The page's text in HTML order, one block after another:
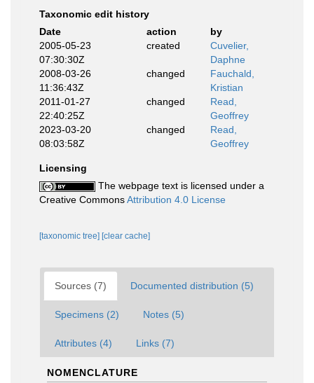
Taxonomic edit history
Date
action
by
2005-05-23
07:30:30Z
created
Cuvelier,
Daphne
2008-03-26
11:36:43Z
changed
Fauchald,
Kristian
2011-01-27
22:40:25Z
changed
Read,
Geoffrey
2023-03-20
08:03:58Z
changed
Read,
Geoffrey
Licensing
The webpage text is licensed under a
Creative CommonsAttribution 4.0 License
[taxonomic tree] [clear cache]
Sources (7) Documented distribution (5)
Specimens (2) Notes (5)
Attributes (4) Links (7)
NOMENCLATURE